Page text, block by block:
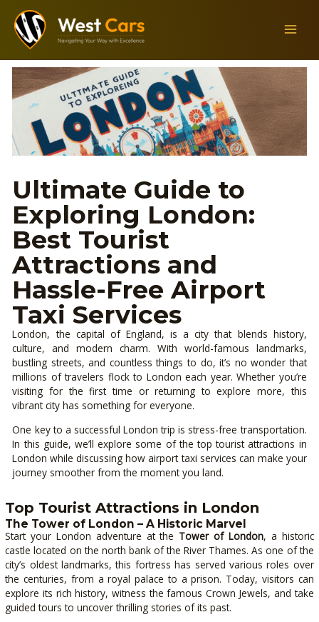
content
Ultimate Guide to
Exploring London:
Best Tourist
Attractions and
Hassle-Free Airport
Taxi Services
London, the capital of England, is a city that blends history,
culture, and modern charm. With world-famous landmarks,
bustling streets, and countless things to do, it’s no wonder that
millions of travelers flock to London each year. Whether you’re
visiting for the first time or returning to explore more, this
vibrant city has something for everyone.
One key to a successful London trip is stress-free transportation.
In this guide, we’ll explore some of the top tourist attractions in
London while discussing how airport taxi services can make your
journey smoother from the moment you land.
Top Tourist Attractions in London
The Tower of London – A Historic Marvel
Start your London adventure at the Tower of London, a historic
castle located on the north bank of the River Thames. As one of the
city’s oldest landmarks, this fortress has served various roles over
the centuries, from a royal palace to a prison. Today, visitors can
explore its rich history, witness the famous Crown Jewels, and take
guided tours to uncover thrilling stories of its past.